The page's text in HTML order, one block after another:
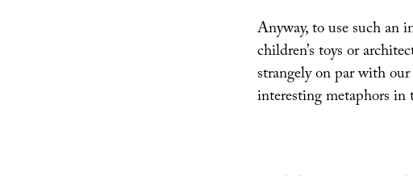
Anyway, to use such an
children’s toys or
strangely on par with
interesting metaphors in